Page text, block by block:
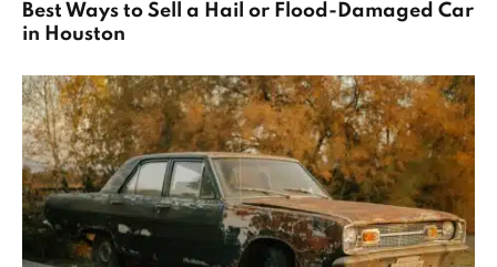
Best Ways to Sell a Hail or Flood-Damaged Car
in Houston